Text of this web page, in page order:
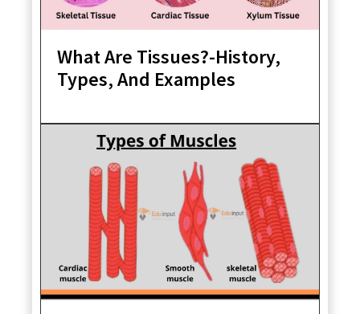
What Are Tissues?-History,
Types, And Examples